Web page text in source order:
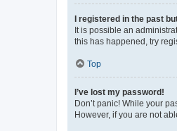
I registered in the past
It is possible an
this has happened, try
Top
I’ve lost my password!
Don’t panic! While your
However, if you are not